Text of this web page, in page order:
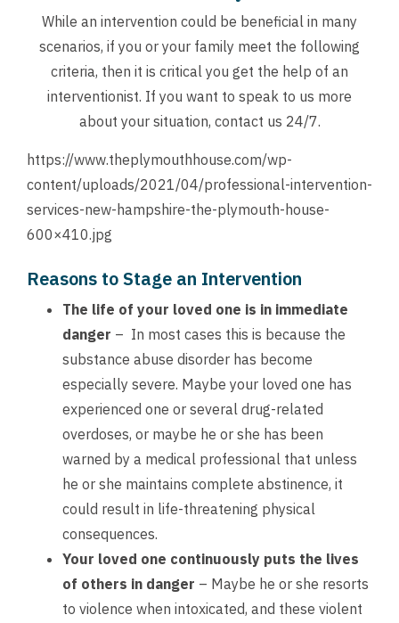
While an intervention could be beneficial in many
scenarios, if you or your family meet the following
criteria, then it is critical you get the help of an
interventionist. If you want to speak to us more
about your situation, contact us 24/7.
https://www.theplymouthhouse.com/wp-
content/uploads/2021/04/professional-intervention-
services-new-hampshire-the-plymouth-house-
600×410.jpg
Reasons to Stage an Intervention
The life of your loved one is in immediate
danger – In most cases this is because the
substance abuse disorder has become
especially severe. Maybe your loved one has
experienced one or several drug-related
overdoses, or maybe he or she has been
warned by a medical professional that unless
he or she maintains complete abstinence, it
could result in life-threatening physical
consequences.
Your loved one continuously puts the lives
of others in danger – Maybe he or she resorts
to violence when intoxicated, and these violent